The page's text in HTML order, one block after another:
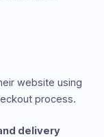
website using
process.
delivery